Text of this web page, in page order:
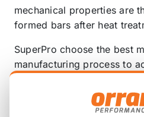
mechanical properties are
formed bars after heat
SuperPro choose the best
manufacturing process to
our cold bent bars
temperatures as low as